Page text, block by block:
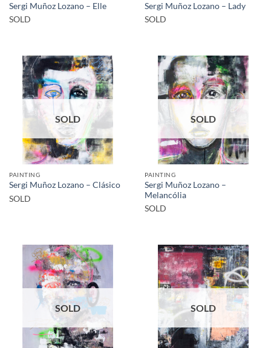
Sergi Muñoz Lozano – Elle
SOLD
Sergi Muñoz Lozano – Lady
SOLD
SOLD
PAINTING
Sergi Muñoz Lozano – Clásico
SOLD
SOLD
PAINTING
Sergi Muñoz Lozano –
Melancólia
SOLD
SOLD SOLD